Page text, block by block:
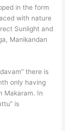
in the form
with nature
Sunlight and
Manikandan
there is
only having
Makaram. In
is